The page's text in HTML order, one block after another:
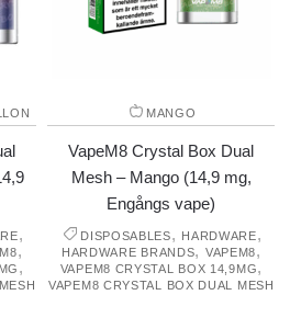
,
,
,
MANGO
VapeM8 Crystal Box Dual
Mesh – Mango (14,9 mg,
Engångs vape)
DISPOSABLES, HARDWARE,
HARDWARE BRANDS, VAPEM8,
VAPEM8 CRYSTAL BOX 14,9MG,
VAPEM8 CRYSTAL BOX DUAL MESH